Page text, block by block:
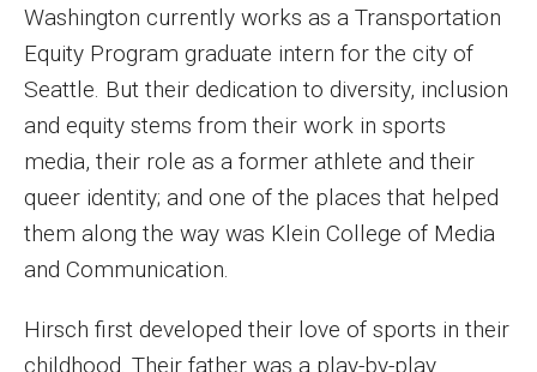
Admissions
Financial Aid and Scholarships
Klein College Scholarships
Undergraduate Admissions
Washington currently works as a Transportation
Equity Program graduate intern for the city of
Seattle. But their dedication to diversity, inclusion
and equity stems from their work in sports
media, their role as a former athlete and their
queer identity; and one of the places that helped
them along the way was Klein College of Media
and Communication.
Hirsch first developed their love of sports in their
childhood. Their father was a play-by-play